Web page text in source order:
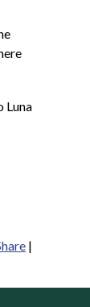
Luna
|